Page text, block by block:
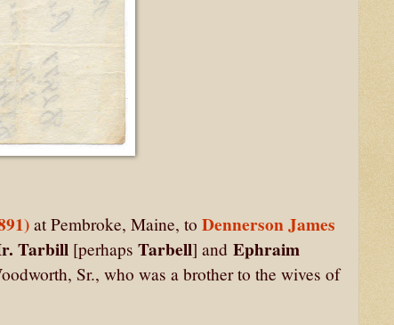
at Pembroke, Maine, to Dennerson James
Tarbill [perhaps Tarbell] and Ephraim
Sr., who was a brother to the wives of